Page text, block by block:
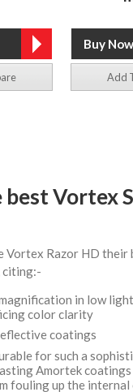
Add
best Vortex
Vortex Razor HD their
citing:-
in low
color clarity
coatings
for such a
Amortek
fouling up the internal